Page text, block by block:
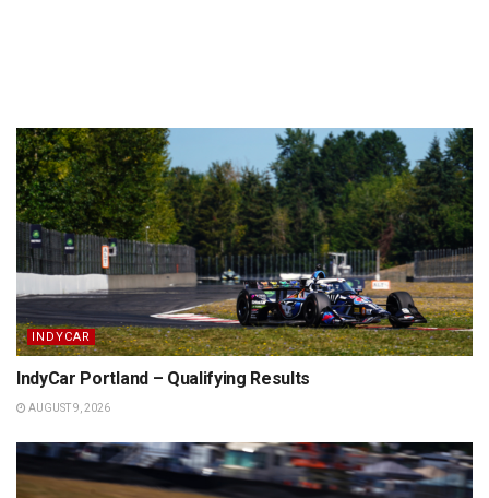
INDYCAR
IndyCar Portland – Qualifying Results
AUGUST 9, 2026